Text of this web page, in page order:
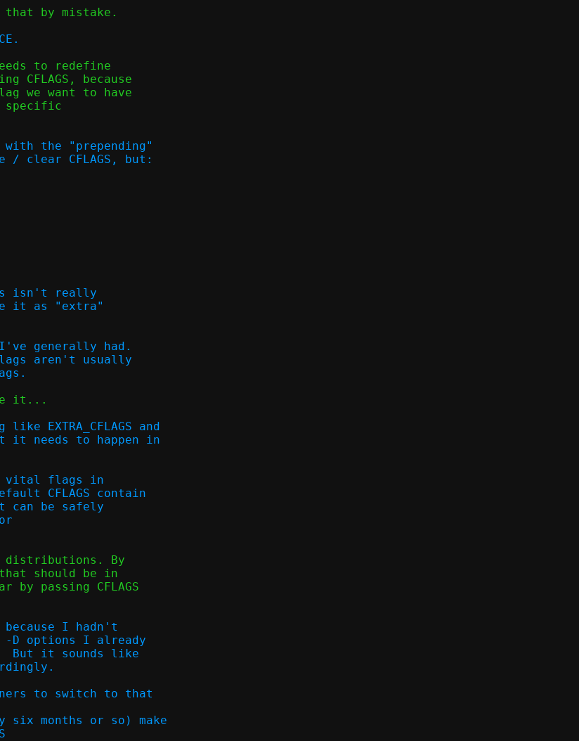
that by mistake.
to redefine
CFLAGS, because
we want to have
specific
the "prepending"
/ clear CFLAGS, but:
isn't really
it as "extra"
generally had.
aren't usually
it...
EXTRA_CFLAGS and
needs to happen in
vital flags in
CFLAGS contain
can be safely
distributions. By
should be in
by passing CFLAGS
I hadn't
-D options I already
But it sounds like
to switch to that
months or so) make